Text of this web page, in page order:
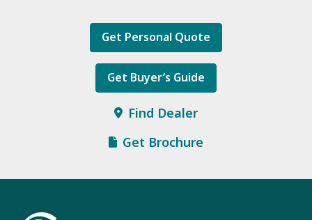
Get Personal Quote
Get Buyer’s Guide
Find Dealer
Get Brochure